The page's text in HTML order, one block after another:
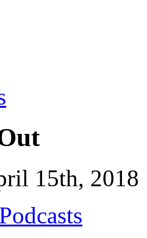
15th, 2018
Podcasts